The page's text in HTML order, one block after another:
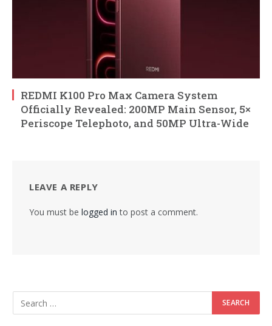
REDMI K100 Pro Max Camera System
Officially Revealed: 200MP Main Sensor, 5×
Periscope Telephoto, and 50MP Ultra-Wide
LEAVE A REPLY
You must be logged in to post a comment.